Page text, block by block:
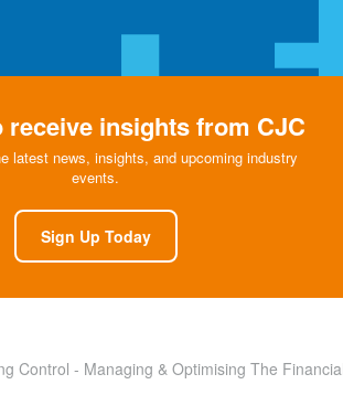
receive insights from CJC
latest news, insights, and upcoming industry
events.
Sign Up Today
Control - Managing & Optimising The